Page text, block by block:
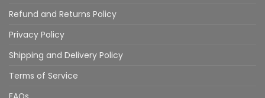
Refund and Returns Policy
Privacy Policy
Shipping and Delivery Policy
Terms of Service